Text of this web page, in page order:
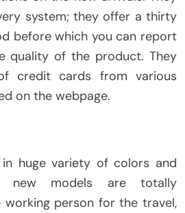
system; they offer a thirty
before which you can report
quality of the product. They
credit cards from various
on the webpage.
huge variety of colors and
new models are totally
person for the travel,